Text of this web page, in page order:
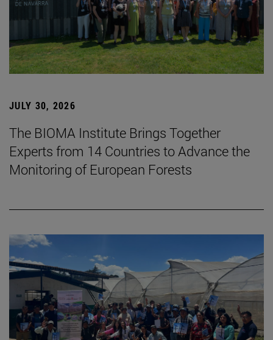
JULY 30, 2026
The BIOMA Institute Brings Together
Experts from 14 Countries to Advance the
Monitoring of European Forests